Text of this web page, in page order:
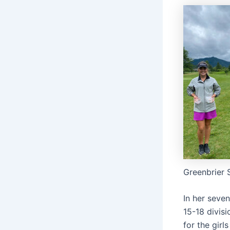
Greenbrier
In her
15-18
for the